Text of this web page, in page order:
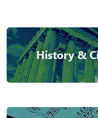
History &